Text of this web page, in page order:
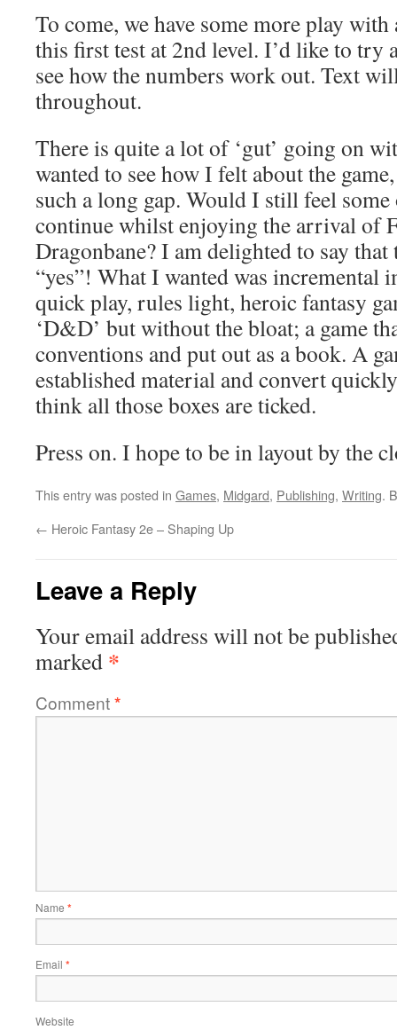
To come, we have some more play
this first test at 2nd level. I’d like to try
see how the numbers work out. Text
throughout.
There is quite a lot of ‘gut’ going on
wanted to see how I felt about the
such a long gap. Would I still feel
continue whilst enjoying the arrival of
Dragonbane? I am delighted to say
“yes”! What I wanted was incremental
quick play, rules light, heroic fantasy
‘D&D’ but without the bloat; a game
conventions and put out as a book. A
established material and convert
think all those boxes are ticked.
Press on. I hope to be in layout by the
This entry was posted in Games, Midgard, Publishing, Writing.
← Heroic Fantasy 2e – Shaping Up
Leave a Reply
Your email address will not be
marked *
Comment*
Name *
Email *
Website